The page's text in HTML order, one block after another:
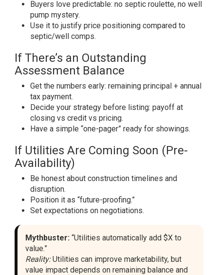
Buyers love predictable: no septic roulette, no well
pump mystery.
Use it to justify price positioning compared to
septic/well comps.
If There’s an Outstanding
Assessment Balance
Get the numbers early: remaining principal + annual
tax payment.
Decide your strategy before listing: payoff at
closing vs credit vs pricing.
Have a simple “one-pager” ready for showings.
If Utilities Are Coming Soon (Pre-
Availability)
Be honest about construction timelines and
disruption.
Position it as “future-proofing.”
Set expectations on negotiations.
Mythbuster: “Utilities automatically add $X to
value.”
Reality:Utilities can improve marketability, but
value impact depends on remaining balance and